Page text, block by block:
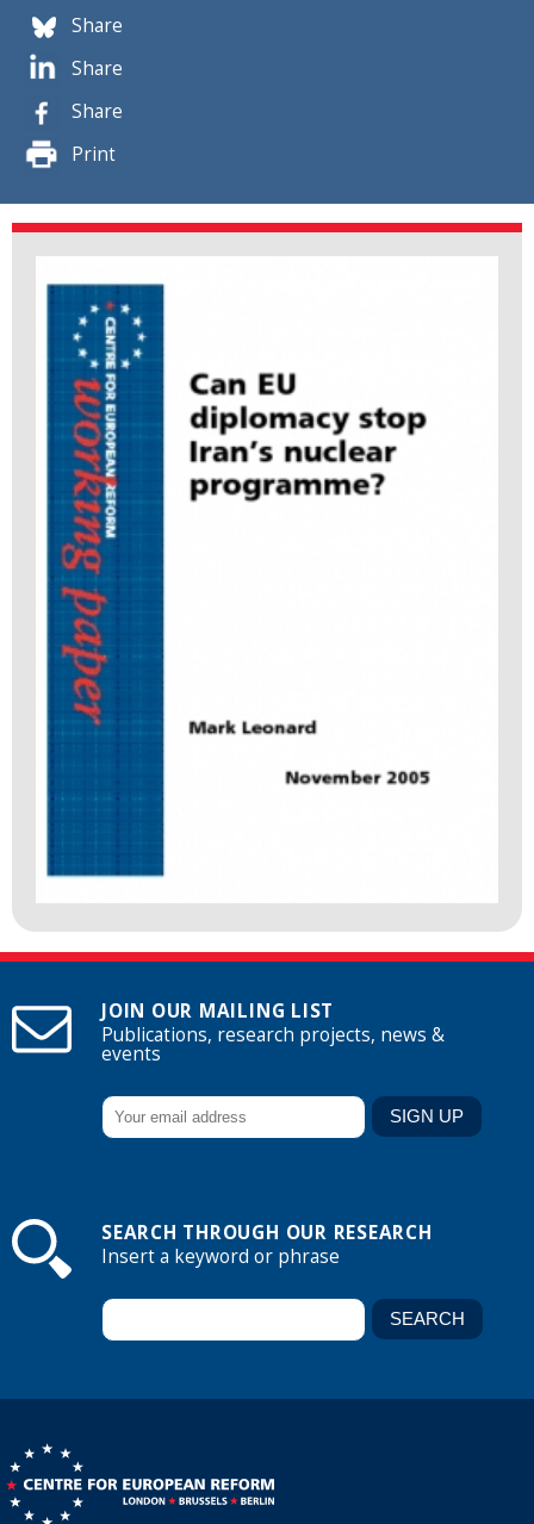
Share
Share
Share
Print
JOIN OUR MAILING LIST
Publications, research projects, news &
events
SEARCH THROUGH OUR RESEARCH
Insert a keyword or phrase